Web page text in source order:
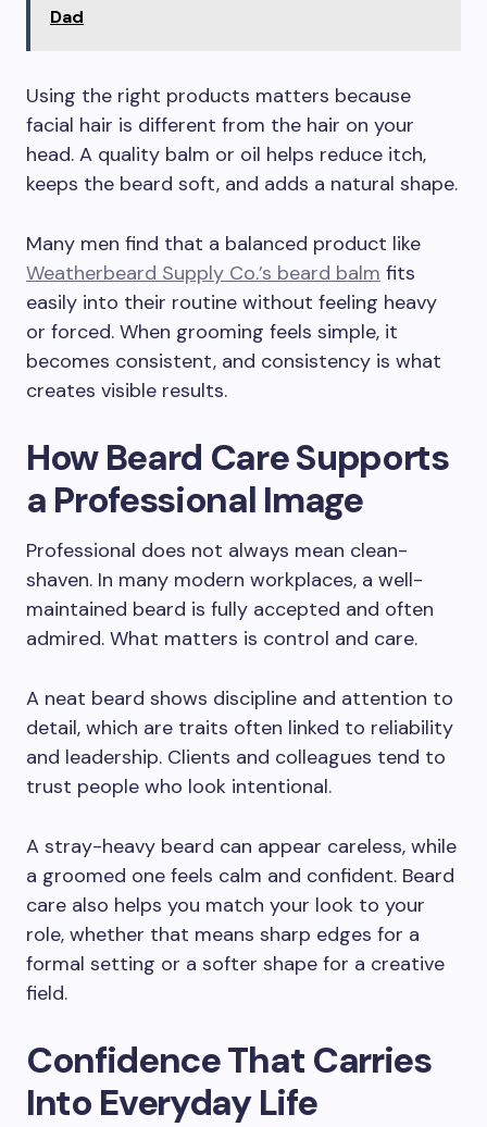
Dad
Using the right products matters because
facial hair is different from the hair on your
head. A quality balm or oil helps reduce itch,
keeps the beard soft, and adds a natural shape.
Many men find that a balanced product like
Weatherbeard Supply Co.’s beard balm fits
easily into their routine without feeling heavy
or forced. When grooming feels simple, it
becomes consistent, and consistency is what
creates visible results.
How Beard Care Supports
a Professional Image
Professional does not always mean clean-
shaven. In many modern workplaces, a well-
maintained beard is fully accepted and often
admired. What matters is control and care.
A neat beard shows discipline and attention to
detail, which are traits often linked to reliability
and leadership. Clients and colleagues tend to
trust people who look intentional.
A stray-heavy beard can appear careless, while
a groomed one feels calm and confident. Beard
care also helps you match your look to your
role, whether that means sharp edges for a
formal setting or a softer shape for a creative
field.
Confidence That Carries
Into Everyday Life